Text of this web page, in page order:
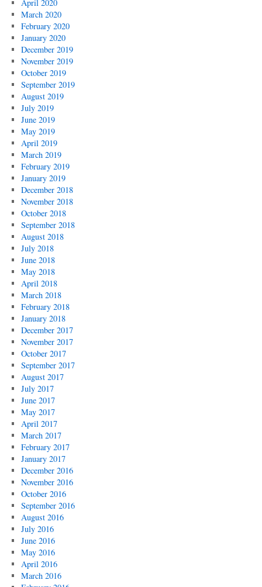
April 2020
March 2020
February 2020
January 2020
December 2019
November 2019
October 2019
September 2019
August 2019
July 2019
June 2019
May 2019
April 2019
March 2019
February 2019
January 2019
December 2018
November 2018
October 2018
September 2018
August 2018
July 2018
June 2018
May 2018
April 2018
March 2018
February 2018
January 2018
December 2017
November 2017
October 2017
September 2017
August 2017
July 2017
June 2017
May 2017
April 2017
March 2017
February 2017
January 2017
December 2016
November 2016
October 2016
September 2016
August 2016
July 2016
June 2016
May 2016
April 2016
March 2016